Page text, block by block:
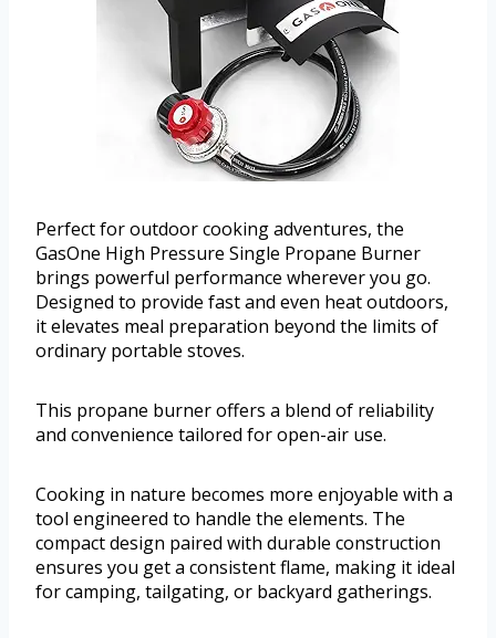
Perfect for outdoor cooking adventures, the
GasOne High Pressure Single Propane Burner
brings powerful performance wherever you go.
Designed to provide fast and even heat outdoors,
it elevates meal preparation beyond the limits of
ordinary portable stoves.
This propane burner offers a blend of reliability
and convenience tailored for open-air use.
Cooking in nature becomes more enjoyable with a
tool engineered to handle the elements. The
compact design paired with durable construction
ensures you get a consistent flame, making it ideal
for camping, tailgating, or backyard gatherings.